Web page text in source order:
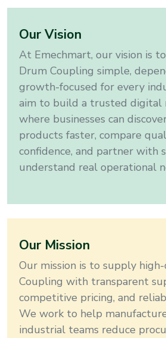
Our Vision
At Emechmart, our vision is
Drum Coupling simple,
growth-focused for every
aim to build a trusted digital
where businesses can
products faster, compare
confidence, and partner with
understand real operational
Our Mission
Our mission is to supply
Coupling with transparent
competitive pricing, and
We work to help
industrial teams reduce